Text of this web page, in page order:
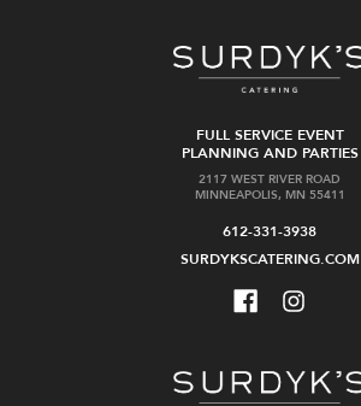
FULL SERVICE EVENT
PLANNING AND PARTIES
2117 WEST RIVER ROAD
MINNEAPOLIS, MN 55411
612-331-3938
SURDYKSCATERING.COM